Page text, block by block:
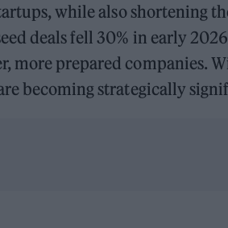
while also shortening
deals fell 30% in early
more prepared companies.
becoming strategically